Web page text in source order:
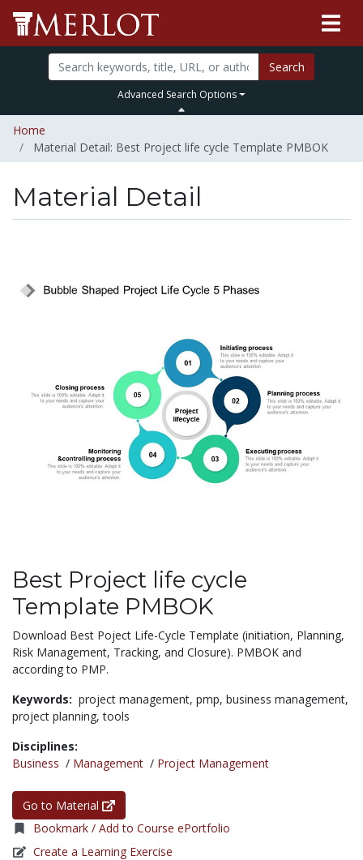
Search
Advanced Search Options
Home
Material Detail: Best Project life cycle Template PMBOK
Material Detail
Best Project life cycle
Template PMBOK
Download Best Poject Life-Cycle Template (initiation, Planning,
Risk Management, Tracking, and Closure). PMBOK and
according to PMP.
Keywords: project management, pmp, business management,
project planning,tools
Disciplines:
Business / Management / Project Management
Go to Material
Bookmark / Add to Course ePortfolio
Create a Learning Exercise